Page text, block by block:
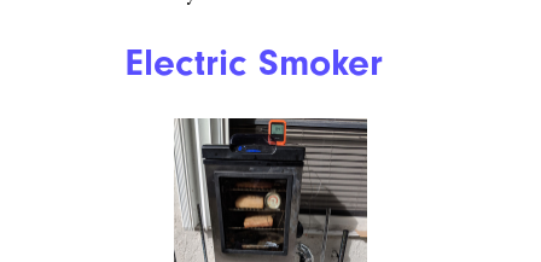
Electric Smoker